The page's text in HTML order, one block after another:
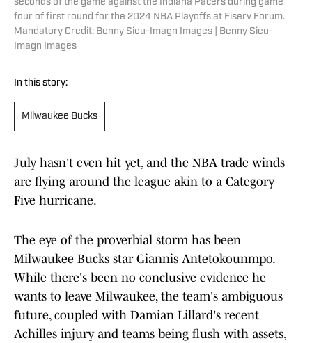
seconds of the game against the Indiana Pacers during game
four of first round for the 2024 NBA Playoffs at Fiserv Forum.
Mandatory Credit: Benny Sieu-Imagn Images | Benny Sieu-
Imagn Images
In this story:
Milwaukee Bucks
July hasn't even hit yet, and the NBA trade winds
are flying around the league akin to a Category
Five hurricane.
The eye of the proverbial storm has been
Milwaukee Bucks star Giannis Antetokounmpo.
While there's been no conclusive evidence he
wants to leave Milwaukee, the team's ambiguous
future, coupled with Damian Lillard's recent
Achilles injury and teams being flush with assets,